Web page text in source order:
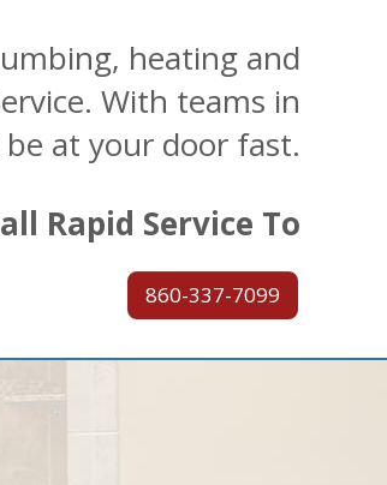
heating and
With teams in
at your door fast.
Rapid Service To
860-337-7099